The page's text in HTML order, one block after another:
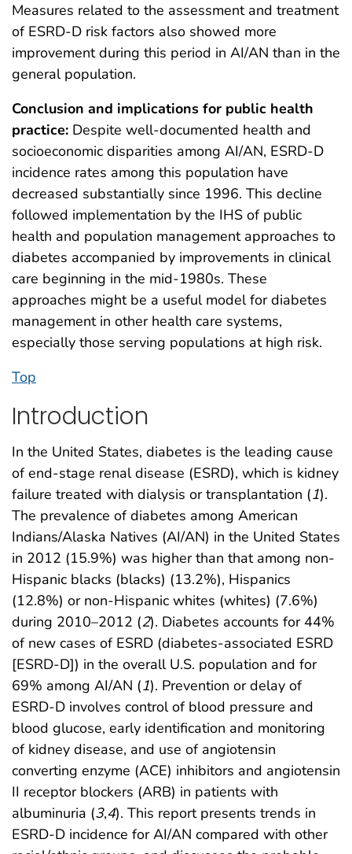
Measures related to the assessment and treatment
of ESRD-D risk factors also showed more
improvement during this period in AI/AN than in the
general population.
Conclusion and implications for public health
practice: Despite well-documented health and
socioeconomic disparities among AI/AN, ESRD-D
incidence rates among this population have
decreased substantially since 1996. This decline
followed implementation by the IHS of public
health and population management approaches to
diabetes accompanied by improvements in clinical
care beginning in the mid-1980s. These
approaches might be a useful model for diabetes
management in other health care systems,
especially those serving populations at high risk.
Top
Introduction
In the United States, diabetes is the leading cause
of end-stage renal disease (ESRD), which is kidney
failure treated with dialysis or transplantation (1).
The prevalence of diabetes among American
Indians/Alaska Natives (AI/AN) in the United States
in 2012 (15.9%) was higher than that among non-
Hispanic blacks (blacks) (13.2%), Hispanics
(12.8%) or non-Hispanic whites (whites) (7.6%)
during 2010–2012 (2). Diabetes accounts for 44%
of new cases of ESRD (diabetes-associated ESRD
[ESRD-D]) in the overall U.S. population and for
69% among AI/AN (1). Prevention or delay of
ESRD-D involves control of blood pressure and
blood glucose, early identification and monitoring
of kidney disease, and use of angiotensin
converting enzyme (ACE) inhibitors and angiotensin
II receptor blockers (ARB) in patients with
albuminuria (3,4). This report presents trends in
ESRD-D incidence for AI/AN compared with other